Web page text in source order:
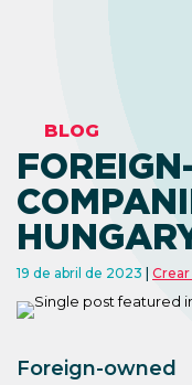
BLOG
19 de abril de 2023
Foreign-